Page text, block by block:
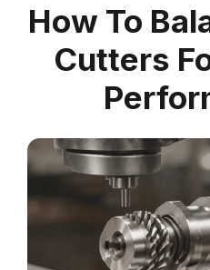
How To
Cutters